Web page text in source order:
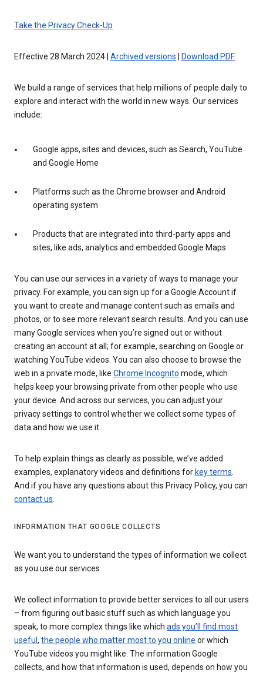
Take the Privacy Check-Up
Effective 28 March 2024 | Archived versions Download PDF
We build a range of services that help millions of people daily to
explore and interact with the world in new ways. Our services
include:
Google apps, sites and devices, such as Search, YouTube
and Google Home
Platforms such as the Chrome browser and Android
operating system
Products that are integrated into third-party apps and
sites, like ads, analytics and embedded Google Maps
You can use our services in a variety of ways to manage your
privacy. For example, you can sign up for a Google Account if
you want to create and manage content such as emails and
photos, or to see more relevant search results. And you can use
many Google services when you’re signed out or without
creating an account at all; for example, searching on Google or
watching YouTube videos. You can also choose to browse the
web in a private mode, like Chrome Incognito mode, which
helps keep your browsing private from other people who use
your device. And across our services, you can adjust your
privacy settings to control whether we collect some types of
data and how we use it.
To help explain things as clearly as possible, we’ve added
examples, explanatory videos and definitions for key terms.
And if you have any questions about this Privacy Policy, you can
contact us.
INFORMATION THAT GOOGLE COLLECTS
We want you to understand the types of information we collect
as you use our services
We collect information to provide better services to all our users
– from figuring out basic stuff such as which language you
speak, to more complex things like which ads you’ll find most
useful , the people who matter most to you online or which
YouTube videos you might like. The information Google
collects, and how that information is used, depends on how you